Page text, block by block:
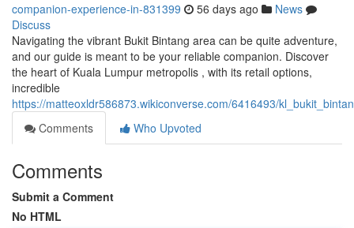
companion-experience-in-831399 56 days ago
News
Discuss
Navigating the vibrant Bukit Bintang area can be quite adventure,
and our guide is meant to be your reliable companion. Discover
the heart of Kuala Lumpur metropolis , with its retail options,
incredible
https://matteoxldr586873.wikiconverse.com/6416493/
Comments
Who Upvoted
Comments
Submit a Comment
No HTML